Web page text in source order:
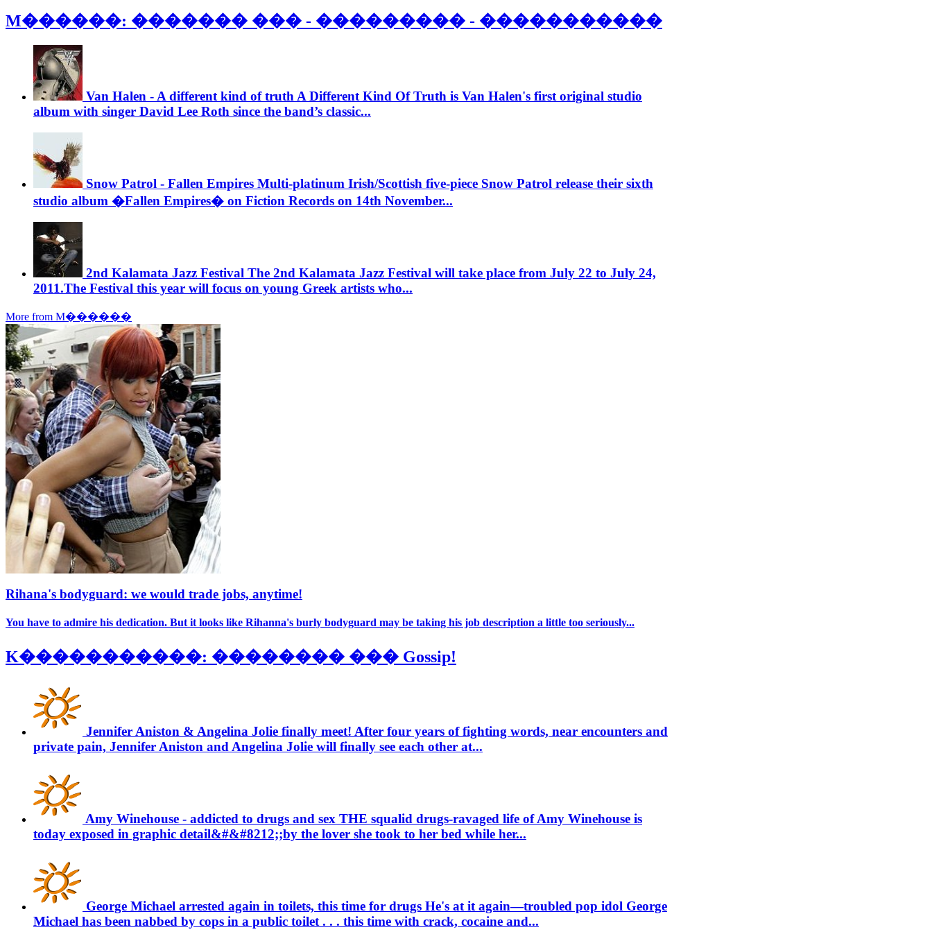
M������: ������� ��� - ��������� - �����������
Van Halen - A different kind of truth A Different Kind Of Truth is Van Halen's first original studio
album with singer David Lee Roth since the band’s classic...
Snow Patrol - Fallen Empires Multi-platinum Irish/Scottish five-piece Snow Patrol release their sixth
studio album �Fallen Empires� on Fiction Records on 14th November...
2nd Kalamata Jazz Festival The 2nd Kalamata Jazz Festival will take place from July 22 to July 24,
2011.The Festival this year will focus on young Greek artists who...
More from M������
Rihana's bodyguard: we would trade jobs, anytime!
You have to admire his dedication. But it looks like Rihanna's burly bodyguard may be taking his job description a little too seriously...
K�����������: �������� ��� Gossip!
Jennifer Aniston & Angelina Jolie finally meet! After four years of fighting words, near encounters and
private pain, Jennifer Aniston and Angelina Jolie will finally see each other at...
Amy Winehouse - addicted to drugs and sex THE squalid drugs-ravaged life of Amy Winehouse is
today exposed in graphic detail&#&#8212;;by the lover she took to her bed while her...
George Michael arrested again in toilets, this time for drugs He's at it again—troubled pop idol George
Michael has been nabbed by cops in a public toilet . . . this time with crack, cocaine and...